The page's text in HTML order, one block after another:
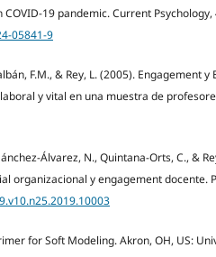
19 pandemic. Current Psychology,
05841-9
F.M., & Rey, L. (2005). Engagement
y vital en una muestra de
Álvarez, N., Quintana-Orts, C., &
organizacional y engagement docente.
for Soft Modeling. Akron, OH, US: